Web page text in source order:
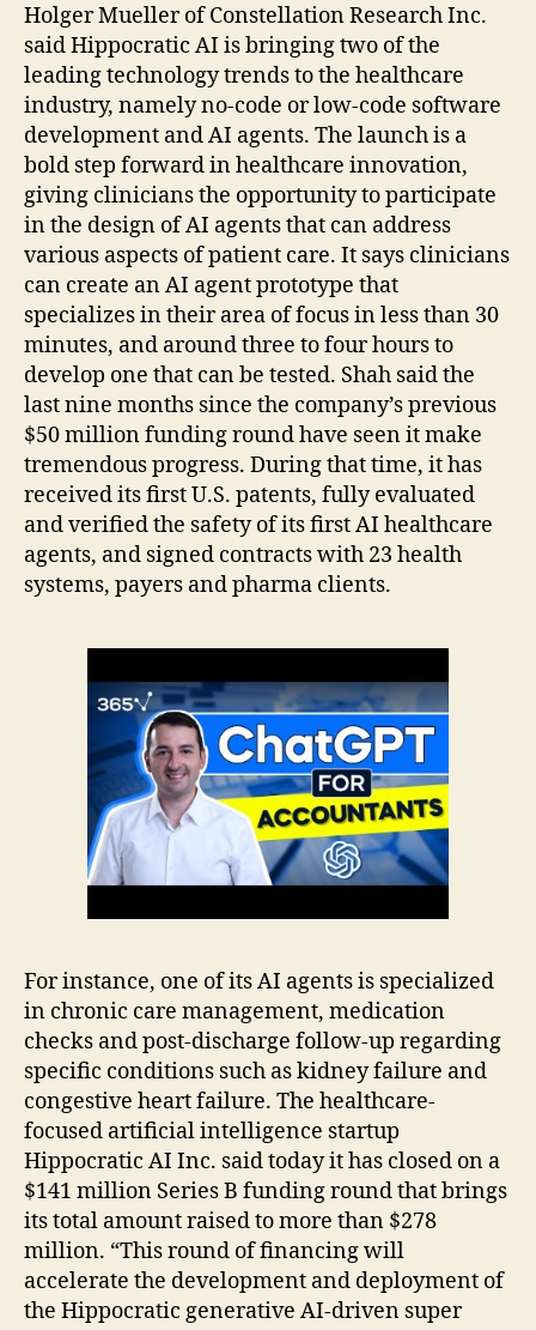
Holger Mueller of Constellation Research Inc.
said Hippocratic AI is bringing two of the
leading technology trends to the healthcare
industry, namely no-code or low-code software
development and AI agents. The launch is a
bold step forward in healthcare innovation,
giving clinicians the opportunity to participate
in the design of AI agents that can address
various aspects of patient care. It says clinicians
can create an AI agent prototype that
specializes in their area of focus in less than 30
minutes, and around three to four hours to
develop one that can be tested. Shah said the
last nine months since the company’s previous
$50 million funding round have seen it make
tremendous progress. During that time, it has
received its first U.S. patents, fully evaluated
and verified the safety of its first AI healthcare
agents, and signed contracts with 23 health
systems, payers and pharma clients.
For instance, one of its AI agents is specialized
in chronic care management, medication
checks and post-discharge follow-up regarding
specific conditions such as kidney failure and
congestive heart failure. The healthcare-
focused artificial intelligence startup
Hippocratic AI Inc. said today it has closed on a
$141 million Series B funding round that brings
its total amount raised to more than $278
million. “This round of financing will
accelerate the development and deployment of
the Hippocratic generative AI-driven super